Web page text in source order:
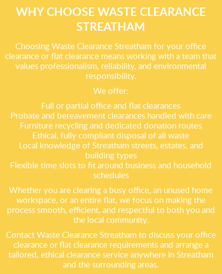
WHY CHOOSE WASTE CLEARANCE
STREATHAM
Choosing Waste Clearance Streatham for your office
clearance or flat clearance means working with a team that
values professionalism, reliability, and environmental
responsibility.
We offer:
Full or partial office and flat clearances
Probate and bereavement clearances handled with care
Furniture recycling and dedicated donation routes
Ethical, fully compliant disposal of all waste
Local knowledge of Streatham streets, estates, and
building types
Flexible time slots to fit around business and household
schedules
Whether you are clearing a busy office, an unused home
workspace, or an entire flat, we focus on making the
process smooth, efficient, and respectful to both you and
the local community.
Contact Waste Clearance Streatham to discuss your office
clearance or flat clearance requirements and arrange a
tailored, ethical clearance service anywhere in Streatham
and the surrounding areas.